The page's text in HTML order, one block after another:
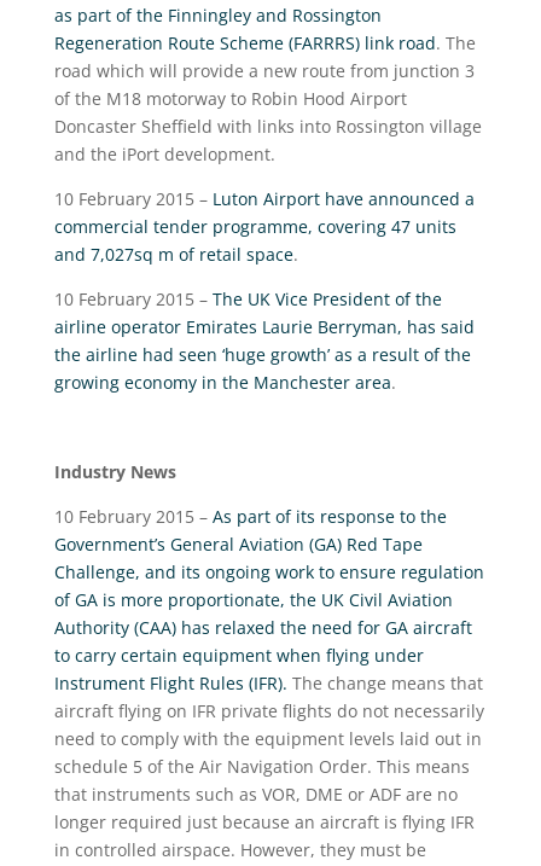
as part of the Finningley and Rossington
Regeneration Route Scheme (FARRRS) link road. The
road which will provide a new route from junction 3
of the M18 motorway to Robin Hood Airport
Doncaster Sheffield with links into Rossington village
and the iPort development.
10 February 2015 – Luton Airport have announced a
commercial tender programme, covering 47 units
and 7,027sq m of retail space.
10 February 2015 – The UK Vice President of the
airline operator Emirates Laurie Berryman, has said
the airline had seen ‘huge growth’ as a result of the
growing economy in the Manchester area.
Industry News
10 February 2015 – As part of its response to the
Government’s General Aviation (GA) Red Tape
Challenge, and its ongoing work to ensure regulation
of GA is more proportionate, the UK Civil Aviation
Authority (CAA) has relaxed the need for GA aircraft
to carry certain equipment when flying under
Instrument Flight Rules (IFR). The change means that
aircraft flying on IFR private flights do not necessarily
need to comply with the equipment levels laid out in
schedule 5 of the Air Navigation Order. This means
that instruments such as VOR, DME or ADF are no
longer required just because an aircraft is flying IFR
in controlled airspace. However, they must be